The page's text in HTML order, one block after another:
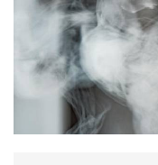
EXHIBITION
INTERVIEW
中文版